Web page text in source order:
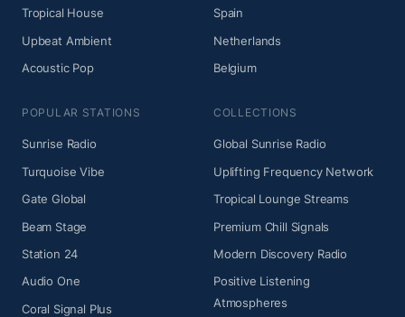
Tropical House
Upbeat Ambient
Acoustic Pop
Spain
Netherlands
Belgium
POPULAR STATIONS
Sunrise Radio
Turquoise Vibe
Gate Global
Beam Stage
Station 24
Audio One
Coral Signal Plus
COLLECTIONS
Global Sunrise Radio
Uplifting Frequency Network
Tropical Lounge Streams
Premium Chill Signals
Modern Discovery Radio
Positive Listening
Atmospheres